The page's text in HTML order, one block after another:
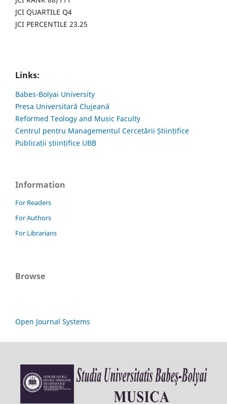
JCI QUARTILE Q4
JCI PERCENTILE 23.25
Links:
Babes-Bolyai University
Presa Universitară Clujeană
Reformed Teology and Music Faculty
Centrul pentru Managementul Cercetării Științifice
Publicații științifice UBB
Information
For Readers
For Authors
For Librarians
Browse
Open Journal Systems